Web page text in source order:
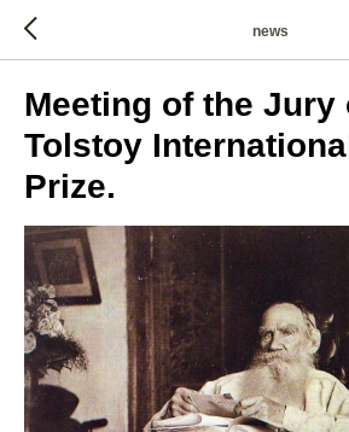
news
Meeting of the Jury
Tolstoy
Prize.